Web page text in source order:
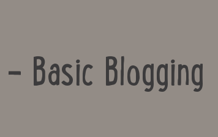
Basic Blogging